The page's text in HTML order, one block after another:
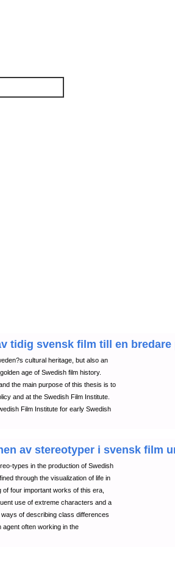
tidig svensk film till en bredare
cultural heritage, but also an
age of Swedish film history.
the main purpose of this thesis is to
and at the Swedish Film Institute.
Film Institute for early Swedish
av stereotyper i svensk film
types in the production of Swedish
through the visualization of life in
four important works of this era,
use of extreme characters and a
of describing class differences
often working in the